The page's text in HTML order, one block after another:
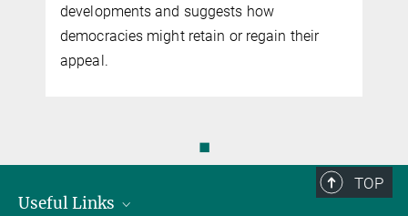
developments and suggests how
democracies might retain or regain their
appeal.
◼
TOP
Useful Links